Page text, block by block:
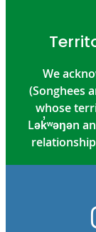
We
(Songhees
whose
Lək̓ʷəŋən